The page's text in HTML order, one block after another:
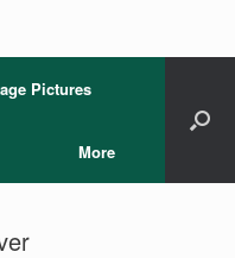
Pictures
More